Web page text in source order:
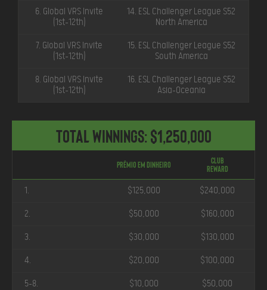
6. Global VRS Invite
(1st-12th)
14. ESL Challenger League S52
North America
7. Global VRS Invite
(1st-12th)
15. ESL Challenger League S52
South America
8. Global VRS Invite
(1st-12th)
16. ESL Challenger League S52
Asia-Oceania
Total Winnings: $1,250,000
Prêmio em Dinheiro
Club
Reward
1. $125,000 $240,000
2. $50,000 $160,000
3. $30,000 $130,000
4. $20,000 $100,000
5-8. $10,000 $50,000